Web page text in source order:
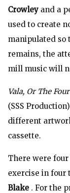
Crowley and a
used to create
manipulated so
remains, the
mill music will
Vala, Or The
(SSS
different
cassette.
There were
exercise in four
Blake . For the